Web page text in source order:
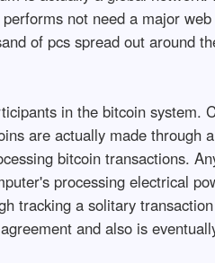
not need a major
of pcs spread out around
in the bitcoin system.
are actually made through
bitcoin transactions.
processing electrical
tracking a solitary
and also is